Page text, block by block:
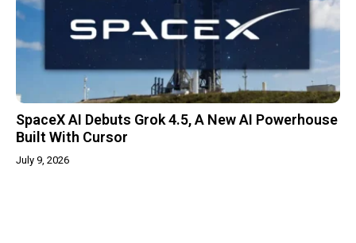
SpaceX AI Debuts Grok 4.5, A New AI Powerhouse
Built With Cursor
July 9, 2026